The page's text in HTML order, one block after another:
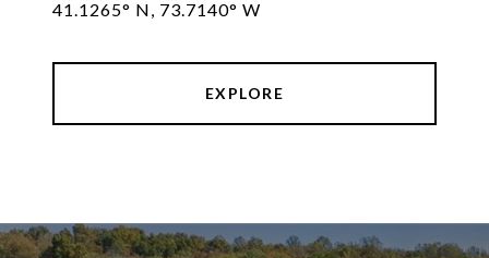
41.1265° N, 73.7140° W
EXPLORE